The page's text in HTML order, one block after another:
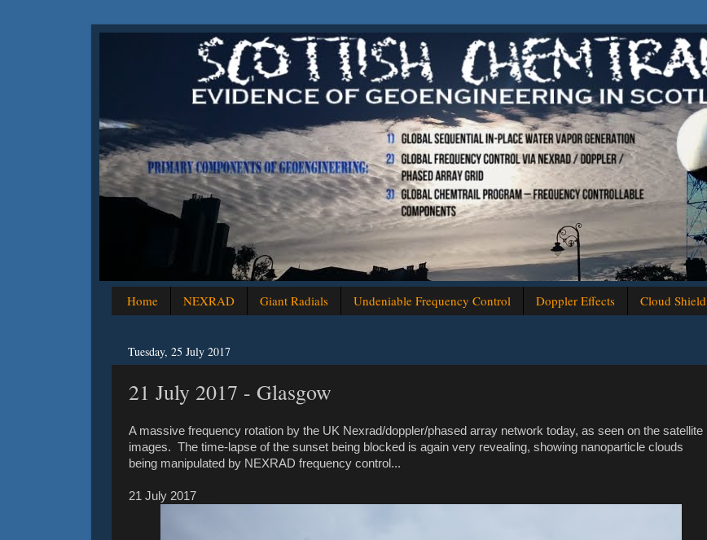
Home NEXRAD Giant Radials Undeniable Frequency Control Doppler Effects Cloud Shield
Tuesday, 25 July 2017
21 July ‎2017 - Glasgow
A massive frequency rotation by the UK Nexrad/doppler/phased array network today, as seen on the satellite
images. The time-lapse of the sunset being blocked is again very revealing, showing nanoparticle clouds
being manipulated by NEXRAD frequency control...
21 July ‎2017